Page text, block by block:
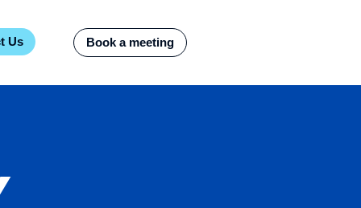
Us Book a meeting